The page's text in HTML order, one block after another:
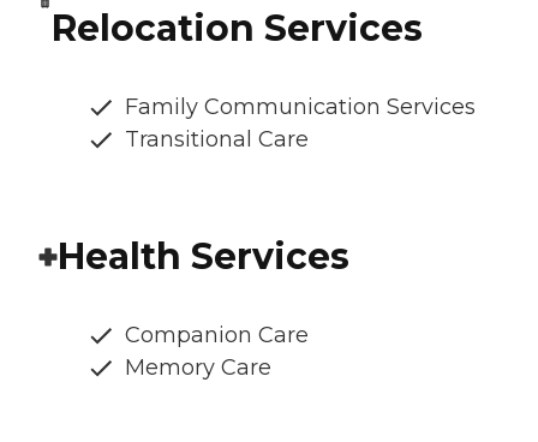
Relocation Services
Family Communication Services
Transitional Care
Health Services
Companion Care
Memory Care